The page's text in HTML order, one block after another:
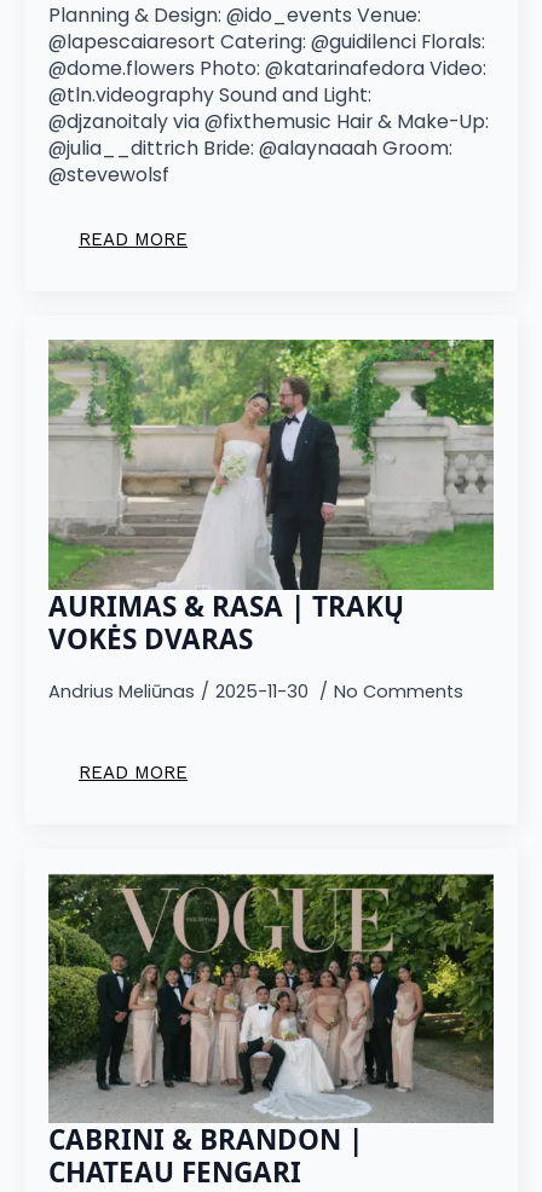
Planning & Design: @ido_events Venue:
@lapescaiaresort Catering: @guidilenci Florals:
@dome.flowers Photo: @katarinafedora Video:
@tln.videography Sound and Light:
@djzanoitaly via @fixthemusic Hair & Make-Up:
@julia__dittrich Bride: @alaynaaah Groom:
@stevewolsf
READ MORE
AURIMAS & RASA | TRAKŲ
VOKĖS DVARAS
Andrius Meliūnas 2025-11-30 No Comments
READ MORE
CABRINI & BRANDON |
CHATEAU FENGARI